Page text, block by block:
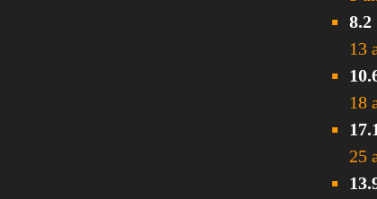
8.2
13
18
25